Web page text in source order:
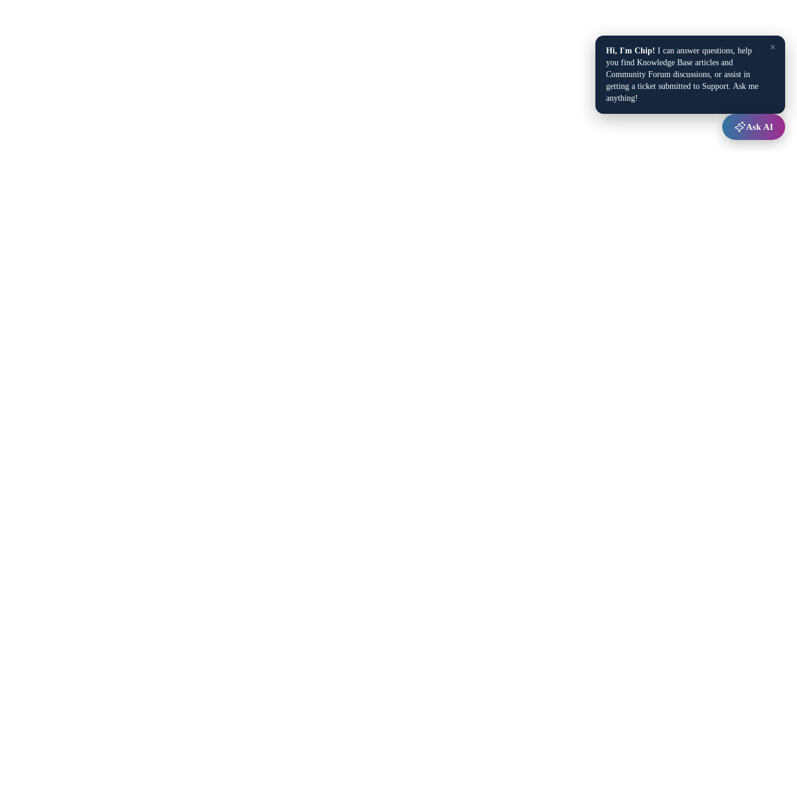
×
Hi, I'm Chip! I can answer questions, help
you find Knowledge Base articles and
Community Forum discussions, or assist in
getting a ticket submitted to Support. Ask me
anything!
Ask AI